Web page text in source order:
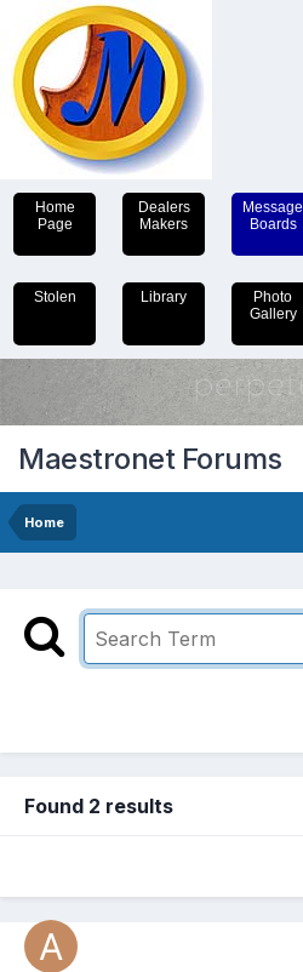
Home
Page
Dealers
Makers
Message
Boards
Stolen Library
Photo
Gallery
Maestronet Forums
Home
Found 2 results